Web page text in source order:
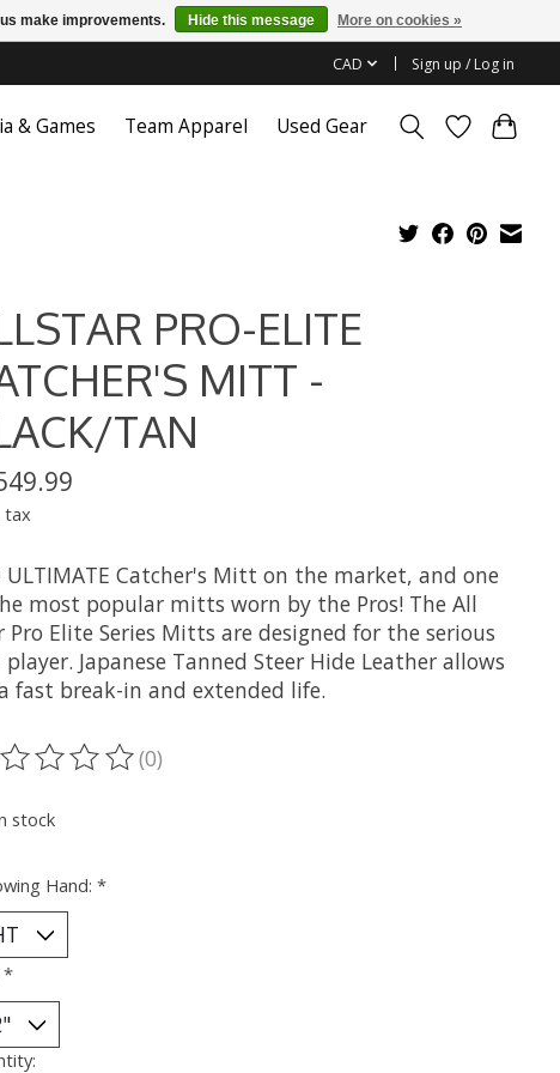
CAD Sign up / Log in
& Games Team Apparel Used Gear
PRO-ELITE
MITT -
TAN
tax
ULTIMATE Catcher's Mitt on the market, and one
most popular mitts worn by the Pros! The All
Pro Elite Series Mitts are designed for the serious
Japanese Tanned Steer Hide Leather allows
fast break-in and extended life.
rating of this product is
(0)
stock
Hand: *
*
make improvements. Hide this message More on cookies »